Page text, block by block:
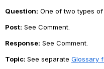
Question: One of two types of
Post: See Comment.
Response: See Comment.
Topic: See separate Glossary